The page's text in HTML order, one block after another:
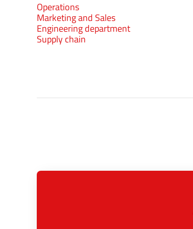
Operations
Marketing and Sales
Engineering department
Supply chain